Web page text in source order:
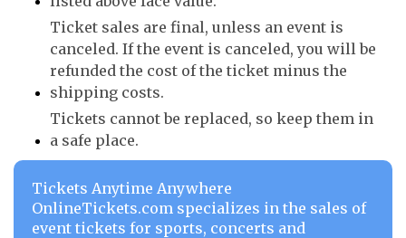
Ticket sales are final, unless an event is
canceled. If the event is canceled, you will be
refunded the cost of the ticket minus the
shipping costs.
Tickets cannot be replaced, so keep them in
a safe place.
Tickets Anytime Anywhere
OnlineTickets.com specializes in the sales of
event tickets for sports, concerts and